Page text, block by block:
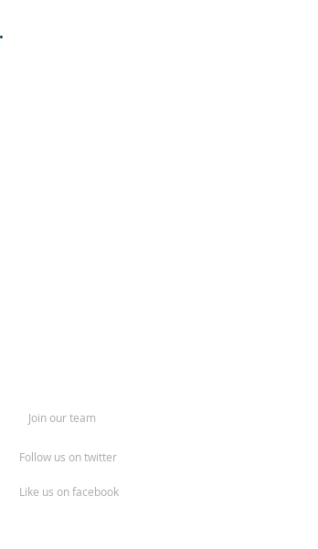
Join our team
Follow us on twitter
Like us on facebook